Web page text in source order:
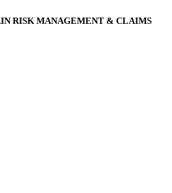
RISK MANAGEMENT & CLAIMS